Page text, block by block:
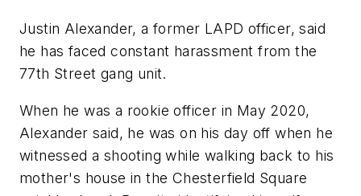
Justin Alexander, a former LAPD officer, said
he has faced constant harassment from the
77th Street gang unit.
When he was a rookie officer in May 2020,
Alexander said, he was on his day off when he
witnessed a shooting while walking back to his
mother's house in the Chesterfield Square